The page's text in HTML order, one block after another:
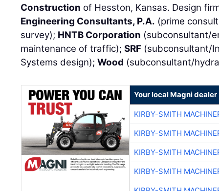
Construction of Hesston, Kansas. Design
Engineering Consultants, P.A. (prime
survey); HNTB Corporation (subconsultant/
maintenance of traffic);SRF (subconsultant/
Systems design);Wood (subconsultant/
Your local Magni dealer
KIRBY-SMITH
KIRBY-SMITH
KIRBY-SMITH
KIRBY-SMITH